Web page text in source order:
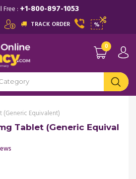
Free : +1-800-897-1053
TRACK ORDER %
0
(Generic Equivalent)
Tablet (Generic Equival